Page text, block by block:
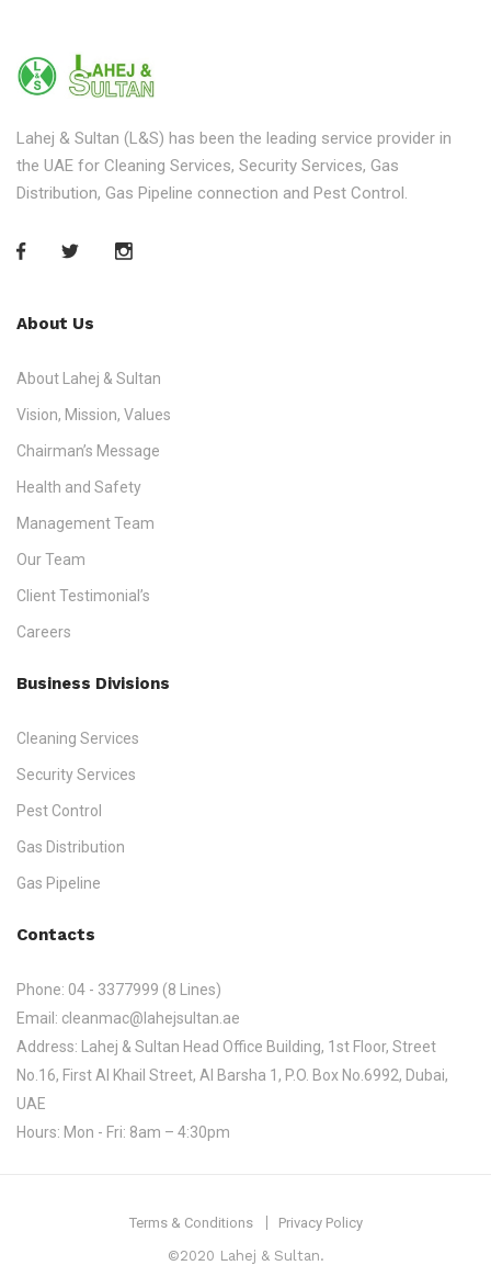
Lahej & Sultan (L&S) has been the leading service provider in
the UAE for Cleaning Services, Security Services, Gas
Distribution, Gas Pipeline connection and Pest Control.
About Us
About Lahej & Sultan
Vision, Mission, Values
Chairman’s Message
Health and Safety
Management Team
Our Team
Client Testimonial’s
Careers
Business Divisions
Cleaning Services
Security Services
Pest Control
Gas Distribution
Gas Pipeline
Contacts
Phone: 04 - 3377999 (8 Lines)
Email: cleanmac@lahejsultan.ae
Address:
Lahej & Sultan Head Office Building, 1st Floor, Street
No.16, First Al Khail Street, Al Barsha 1, P.O. Box No.6992, Dubai,
UAE
Hours: Mon - Fri: 8am – 4:30pm
Terms & Conditions
Privacy Policy
©2020 Lahej & Sultan.